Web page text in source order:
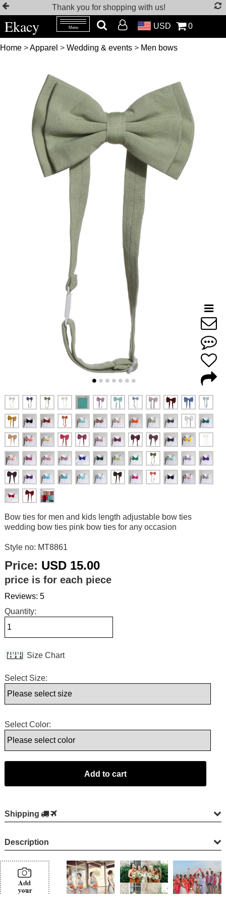
Thank you for shopping with us!
Ekacy Menu USD 0
Home >Apparel > Wedding & events > Men bows
Bow ties for men and kids length adjustable bow ties
wedding bow ties pink bow ties for any occasion
Style no: MT8861
Price: USD 15.00
price is for each piece
Reviews: 5
Quantity:
Size Chart
Select Size:
Select Color:
Shipping
Description